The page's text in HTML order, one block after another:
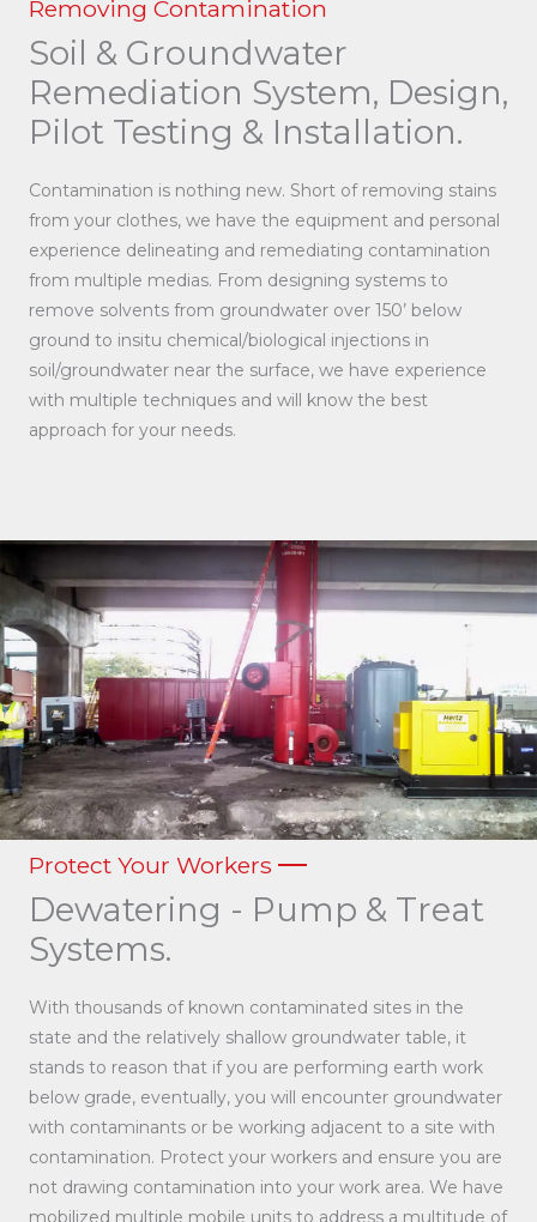
Removing Contamination
Soil & Groundwater
Remediation System, Design,
Pilot Testing & Installation.
Contamination is nothing new. Short of removing stains
from your clothes, we have the equipment and personal
experience delineating and remediating contamination
from multiple medias. From designing systems to
remove solvents from groundwater over 150’ below
ground to insitu chemical/biological injections in
soil/groundwater near the surface, we have experience
with multiple techniques and will know the best
approach for your needs.
Protect Your Workers
Dewatering - Pump & Treat
Systems.
With thousands of known contaminated sites in the
state and the relatively shallow groundwater table, it
stands to reason that if you are performing earth work
below grade, eventually, you will encounter groundwater
with contaminants or be working adjacent to a site with
contamination. Protect your workers and ensure you are
not drawing contamination into your work area. We have
mobilized multiple mobile units to address a multitude of